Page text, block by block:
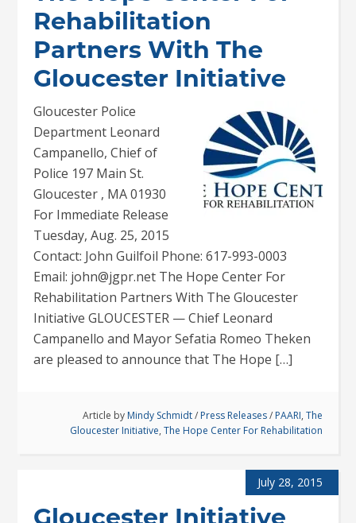
Rehabilitation
Partners With The
Gloucester Initiative
Gloucester Police
Department Leonard
Campanello, Chief of
Police 197 Main St.
Gloucester , MA 01930
For Immediate Release
Tuesday, Aug. 25, 2015
Contact: John Guilfoil Phone: 617-993-0003
Email: john@jgpr.net The Hope Center For
Rehabilitation Partners With The Gloucester
Initiative GLOUCESTER — Chief Leonard
Campanello and Mayor Sefatia Romeo Theken
are pleased to announce that The Hope […]
Article by Mindy Schmidt/ Press Releases/ PAARI, The
Gloucester Initiative, The Hope Center For Rehabilitation
July 28, 2015
Gloucester Initiative